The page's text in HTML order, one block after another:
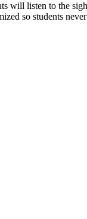
will listen to the
so students